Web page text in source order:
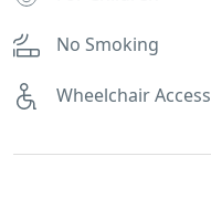
No Smoking
Wheelchair Access